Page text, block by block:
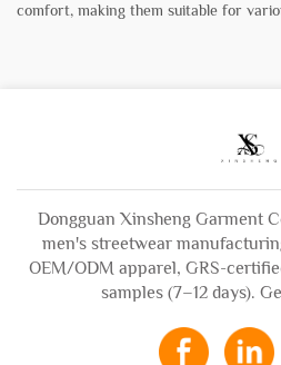
comfort, making them suitable for
Dongguan Xinsheng Garment
men's streetwear
OEM/ODM apparel, GRS-
samples (7–12 days).